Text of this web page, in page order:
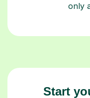
only
Start